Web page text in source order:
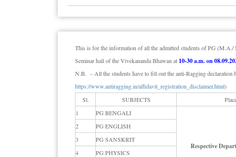
This is for the information of all the admitted students of PG (M.A./
Seminar hall of the Vivekananda Bhawan at 10-30 a.m. on
N.B. – All the students have to fill out the anti-Ragging
https://www.antiragging.in/affidavit_registration_disclaimer.html)
Sl.
SUBJECTS
1
PG BENGALI
Respective
2
PG ENGLISH
3
PG SANSKRIT
4
PG PHYSICS